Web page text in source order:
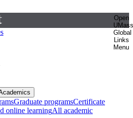
Open
UMass
Global
Links
Menu
Graduate programsCertificate
online learningAll academic